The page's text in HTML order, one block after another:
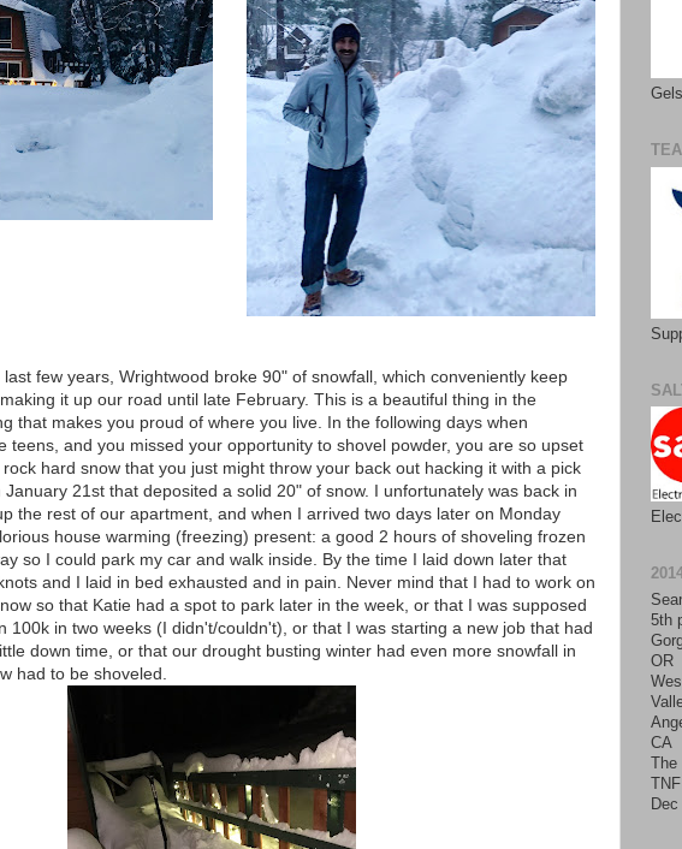
few years, Wrightwood broke 90" of snowfall, which conveniently keep
it up our road until late February. This is a beautiful thing in the
that makes you proud of where you live. In the following days when
teens, and you missed your opportunity to shovel powder, you are so upset
hard snow that you just might throw your back out hacking it with a pick
21st that deposited a solid 20" of snow. I unfortunately was back in
the rest of our apartment, and when I arrived two days later on Monday
house warming (freezing) present: a good 2 hours of shoveling frozen
so I could park my car and walk inside. By the time I laid down later that
and I laid in bed exhausted and in pain. Never mind that I had to work on
so that Katie had a spot to park later in the week, or that I was supposed
100k in two weeks (I didn't/couldn't), or that I was starting a new job that had
down time, or that our drought busting winter had even more snowfall in
had to be shoveled.
5th
OR
CA
The